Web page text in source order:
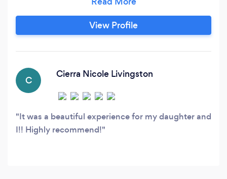
us to make something special for every budget.
We look forward to chatting with you about
your wedding florals. You may not choose us,
View Profile
C
Cierra Nicole Livingston
It was a beautiful experience for my daughter and
I!! Highly recommend!